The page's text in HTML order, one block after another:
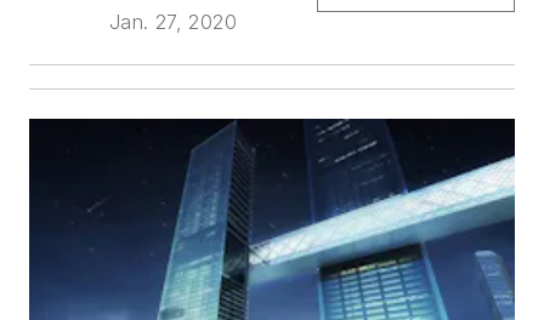
Jan. 27, 2020